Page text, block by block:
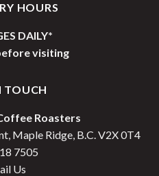
HOURS
DAILY*
visiting
TOUCH
Roasters
Maple Ridge, B.C. V2X 0T4
7505
Us